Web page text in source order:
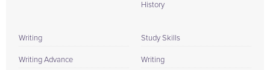
History
Writing
Writing Advance
Study Skills
Writing